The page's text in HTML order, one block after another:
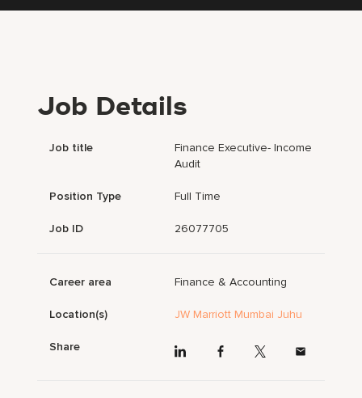
Job Details
Job title
Finance Executive- Income
Audit
Position Type Full Time
Job ID 26077705
Career area Finance & Accounting
Location(s) JW Marriott Mumbai Juhu
Share